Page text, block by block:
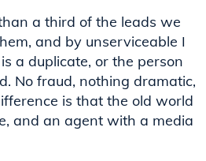
a third of the leads we
and by unserviceable I
a duplicate, or the person
No fraud, nothing dramatic,
is that the old world
and an agent with a media